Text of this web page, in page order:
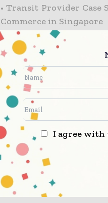
• Transit Provider Case
Commerce in Singapore
• Operator Case Study –
• Operator Case Study –
Innovative Mobile
•
Additional Revenue
Payments
Critical Success
Each Stakeholder’s
I agree